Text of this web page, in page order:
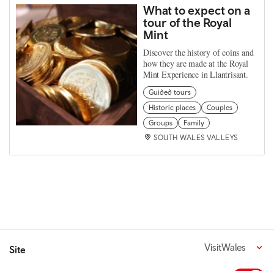
What to expect on a
tour of the Royal
Mint
Discover the history of coins and
how they are made at the Royal
Mint Experience in Llantrisant.
Guided tours
Historic places
Couples
Groups
Family
SOUTH WALES VALLEYS
Site VisitWales